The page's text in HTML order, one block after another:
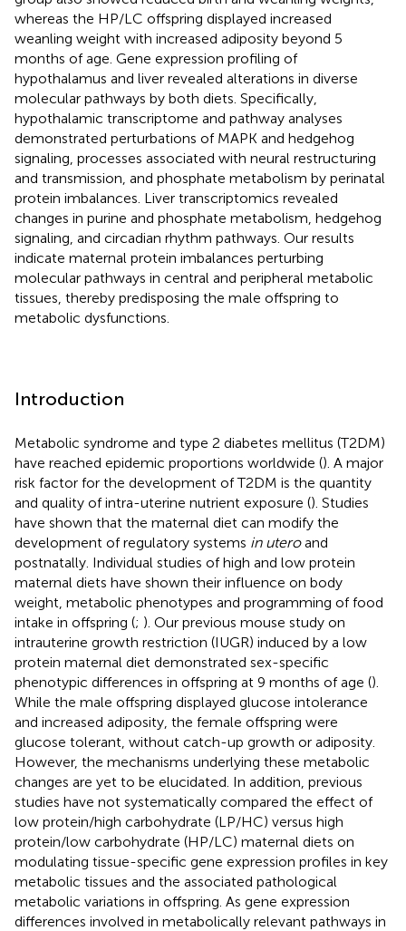
whereas the HP/LC offspring displayed increased
weanling weight with increased adiposity beyond 5
months of age. Gene expression profiling of
hypothalamus and liver revealed alterations in diverse
molecular pathways by both diets. Specifically,
hypothalamic transcriptome and pathway analyses
demonstrated perturbations of MAPK and hedgehog
signaling, processes associated with neural restructuring
and transmission, and phosphate metabolism by perinatal
protein imbalances. Liver transcriptomics revealed
changes in purine and phosphate metabolism, hedgehog
signaling, and circadian rhythm pathways. Our results
indicate maternal protein imbalances perturbing
molecular pathways in central and peripheral metabolic
tissues, thereby predisposing the male offspring to
metabolic dysfunctions.
Introduction
Metabolic syndrome and type 2 diabetes mellitus (T2DM)
have reached epidemic proportions worldwide (). A major
risk factor for the development of T2DM is the quantity
and quality of intra-uterine nutrient exposure (). Studies
have shown that the maternal diet can modify the
development of regulatory systems in uteroand
postnatally. Individual studies of high and low protein
maternal diets have shown their influence on body
weight, metabolic phenotypes and programming of food
intake in offspring (; ). Our previous mouse study on
intrauterine growth restriction (IUGR) induced by a low
protein maternal diet demonstrated sex-specific
phenotypic differences in offspring at 9 months of age ().
While the male offspring displayed glucose intolerance
and increased adiposity, the female offspring were
glucose tolerant, without catch-up growth or adiposity.
However, the mechanisms underlying these metabolic
changes are yet to be elucidated. In addition, previous
studies have not systematically compared the effect of
low protein/high carbohydrate (LP/HC) versus high
protein/low carbohydrate (HP/LC) maternal diets on
modulating tissue-specific gene expression profiles in key
metabolic tissues and the associated pathological
metabolic variations in offspring. As gene expression
differences involved in metabolically relevant pathways in